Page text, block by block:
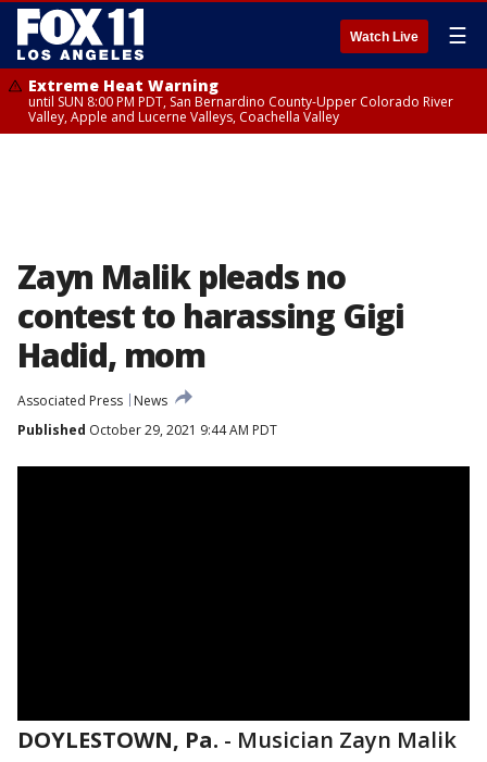
Watch Live ☰
Extreme Heat Warning
until SUN 8:00 PM PDT, San Bernardino County-Upper Colorado River
Valley, Apple and Lucerne Valleys, Coachella Valley
Zayn Malik pleads no
contest to harassing Gigi
Hadid, mom
Associated Press
News
Published October 29, 2021 9:44 AM PDT
DOYLESTOWN, Pa. - Musician Zayn Malik